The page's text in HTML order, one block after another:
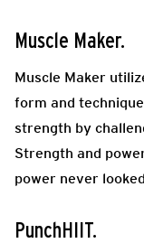
Muscle Maker.
Muscle Maker
form and
strength by
Strength and
power never
PunchHIIT.